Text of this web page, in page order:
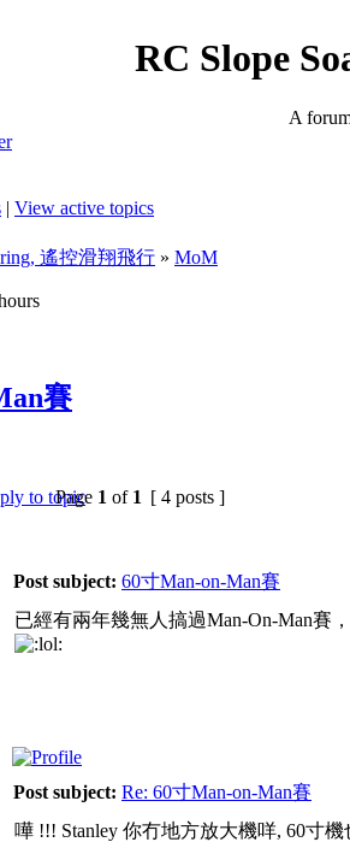
RC Slope
A
| View active topics
遙控滑翔飛行 » MoM
賽
Page 1 of 1 [ 4 posts ]
Post subject: 60寸Man-on-Man賽
已經有兩年幾無人搞過Man-On-Man賽
Post subject: Re: 60寸Man-on-Man賽
嘩 !!! Stanley 你冇地方放大機咩, 60寸